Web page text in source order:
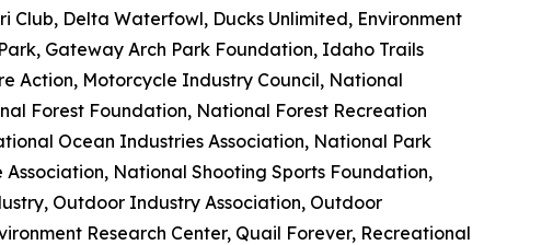
Club, Delta Waterfowl, Ducks Unlimited, Environment
Gateway Arch Park Foundation, Idaho Trails
Action, Motorcycle Industry Council, National
Forest Foundation, National Forest Recreation
Ocean Industries Association, National Park
National Shooting Sports Foundation,
Outdoor Industry Association, Outdoor
Research Center, Quail Forever, Recreational